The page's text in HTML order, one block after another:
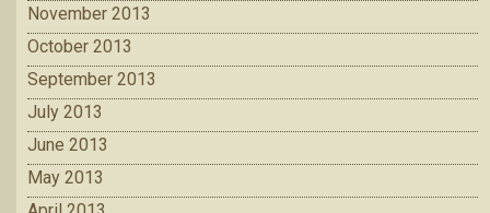
November 2013
October 2013
September 2013
July 2013
June 2013
May 2013